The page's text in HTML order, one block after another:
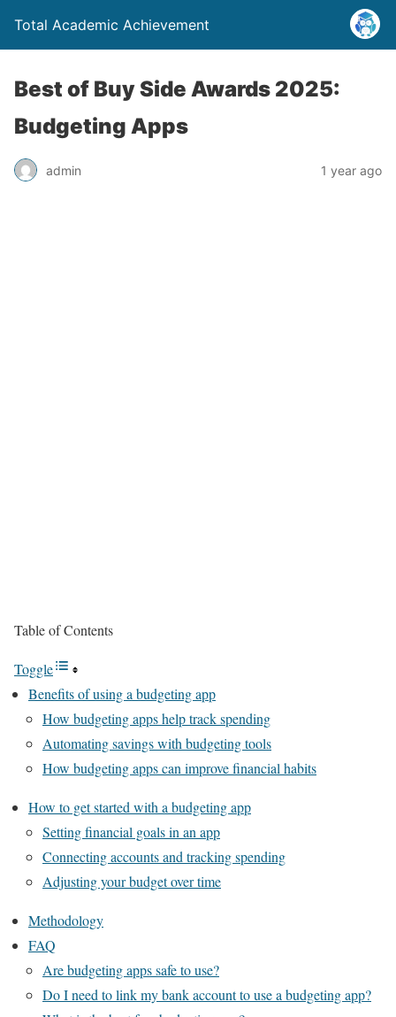
Total Academic Achievement
Best of Buy Side Awards 2025:
Budgeting Apps
admin 1 year ago
Table of Contents
Toggle
Benefits of using a budgeting app
How budgeting apps help track spending
Automating savings with budgeting tools
How budgeting apps can improve financial habits
How to get started with a budgeting app
Setting financial goals in an app
Connecting accounts and tracking spending
Adjusting your budget over time
Methodology
FAQ
Are budgeting apps safe to use?
Do I need to link my bank account to use a budgeting app?